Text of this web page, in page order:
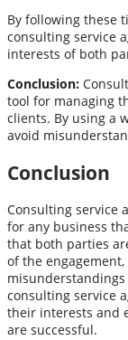
By following these
consulting service
interests of both
Conclusion:
tool for managing
clients. By using a
avoid
Conclusion
Consulting service
for any business
that both parties
of the
consulting service
their interests and
are successful.